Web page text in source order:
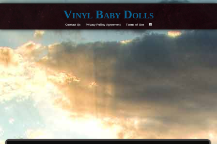
Vinyl Baby Dolls
Contact Us Privacy Policy Agreement Terms of Use F